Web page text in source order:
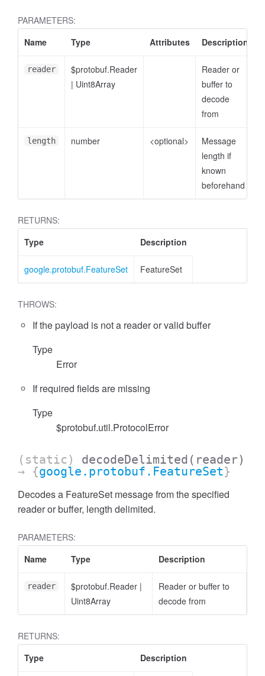
PARAMETERS:
Name
Type Attributes Description
reader
$protobuf.Reader
| Uint8Array
Reader or
buffer to
decode
from
length number <optional>
Message
length if
known
beforehand
RETURNS:
Type
Description
google.protobuf.FeatureSet FeatureSet
THROWS:
If the payload is not a reader or valid buffer
Type
Error
If required fields are missing
Type
$protobuf.util.ProtocolError
(static) decodeDelimited (reader)
→ {google.protobuf.FeatureSet}
Decodes a FeatureSet message from the specified
reader or buffer, length delimited.
PARAMETERS:
Name
Type Description
reader $protobuf.Reader |
Uint8Array
Reader or buffer to
decode from
RETURNS:
Type
Description